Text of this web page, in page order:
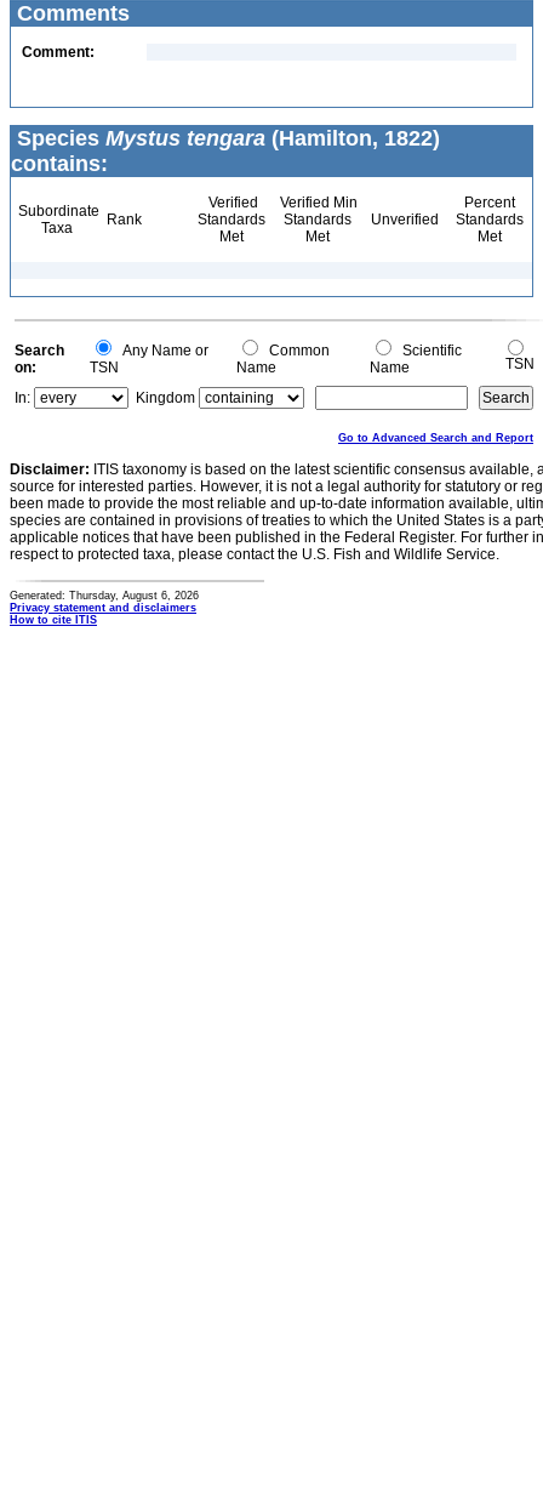
Comments
Comment:
Species Mystus tengara (Hamilton, 1822)
contains:
Subordinate
Taxa
Rank
Verified
Standards
Met
Verified Min
Standards
Met
Unverified
Percent
Standards
Met
Search
on:
Any Name or
TSN
Common
Name
Scientific
Name
TSN
In:
Kingdom
Go to Advanced Search and Report
Disclaimer: ITIS taxonomy is based on the latest scientific consensus
source for interested parties. However, it is not a legal authority for statutory or
been made to provide the most reliable and up-to-date information available,
species are contained in provisions of treaties to which the United States is a
applicable notices that have been published in the Federal Register. For further
respect to protected taxa, please contact the U.S. Fish and Wildlife Service.
Generated: Thursday, August 6, 2026
Privacy statement and disclaimers
How to cite ITIS